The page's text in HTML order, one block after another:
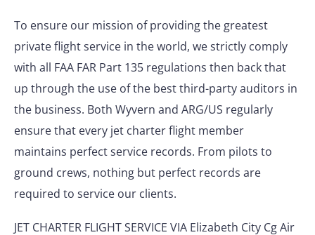
To ensure our mission of providing the greatest
private flight service in the world, we strictly comply
with all FAA FAR Part 135 regulations then back that
up through the use of the best third-party auditors in
the business. Both Wyvern and ARG/US regularly
ensure that every jet charter flight member
maintains perfect service records. From pilots to
ground crews, nothing but perfect records are
required to service our clients.
JET CHARTER FLIGHT SERVICE VIA Elizabeth City Cg Air